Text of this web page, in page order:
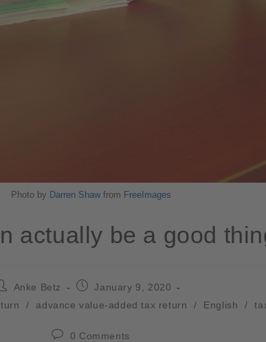
Photo by Darren Shawfrom FreeImages
actually be a good
Anke Betz
January 9, 2020
/ advance value-added tax return / English /
0 Comments